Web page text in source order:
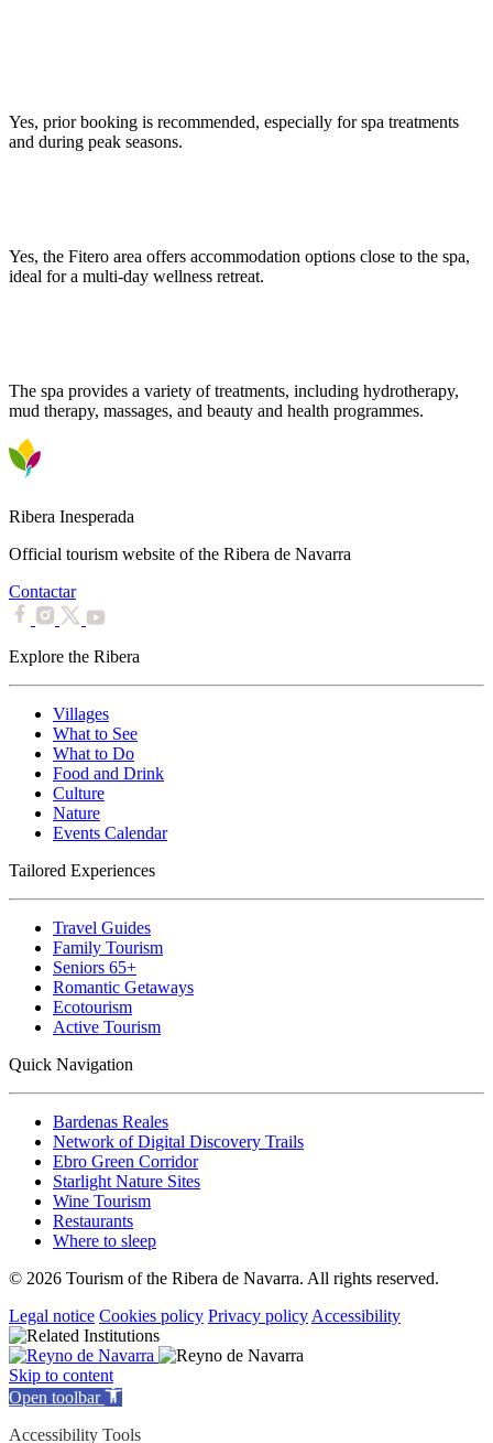
Yes, prior booking is recommended, especially for spa treatments
and during peak seasons.
Yes, the Fitero area offers accommodation options close to the spa,
ideal for a multi-day wellness retreat.
The spa provides a variety of treatments, including hydrotherapy,
mud therapy, massages, and beauty and health programmes.
Ribera Inesperada
Official tourism website of the Ribera de Navarra
Contactar
Explore the Ribera
Villages
What to See
What to Do
Food and Drink
Culture
Nature
Events Calendar
Tailored Experiences
Travel Guides
Family Tourism
Seniors 65+
Romantic Getaways
Ecotourism
Active Tourism
Quick Navigation
Bardenas Reales
Network of Digital Discovery Trails
Ebro Green Corridor
Starlight Nature Sites
Wine Tourism
Restaurants
Where to sleep
© 2026 Tourism of the Ribera de Navarra. All rights reserved.
Legal notice Cookies policy Privacy policy Accessibility
Skip to content
Open toolbar
Accessibility Tools